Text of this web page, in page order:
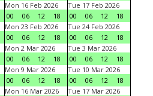
Mon 16 Feb 2026
00
06 12 18
Tue 17 Feb 2026
00
06 12
18
Mon 23 Feb 2026
00
06 12 18
Tue 24 Feb 2026
00
06 12
18
Mon 2 Mar 2026
00
06 12 18
Tue 3 Mar 2026
00
06 12
18
Mon 9 Mar 2026
00
06 12 18
Tue 10 Mar 2026
00
06 12
18
Mon 16 Mar 2026
Tue 17 Mar 2026